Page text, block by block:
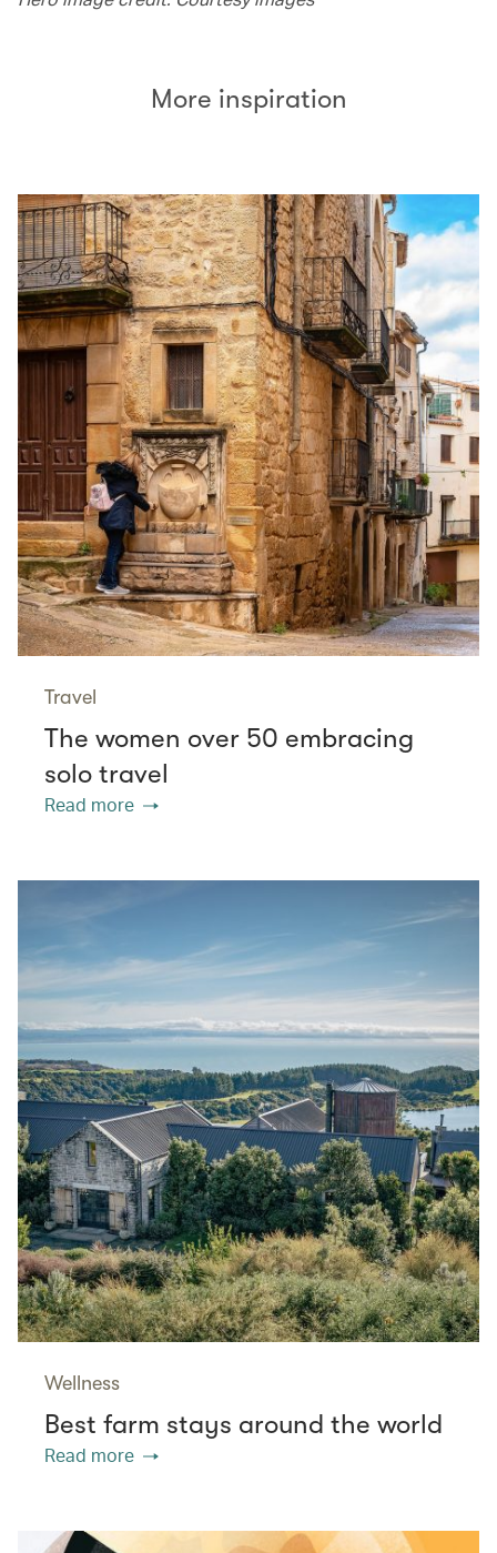
More inspiration
Travel
The women over 50 embracing
solo travel
Read more
Wellness
Best farm stays around the world
Read more